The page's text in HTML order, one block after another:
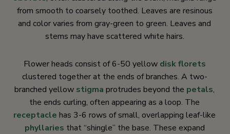
from smooth to coarsely toothed. Leaves are resinous
and color varies from gray-green to green. Leaves and
stems may have scattered white hairs.
Flower heads consist of 6-50 yellow disk florets
clustered together at the ends of branches. A two-
branched yellow stigma protrudes beyond the petals,
the ends curling, often appearing as a loop. The
receptacle has 3-6 rows of small, overlapping leaf-like
phyllaries that “shingle” the base. These expand